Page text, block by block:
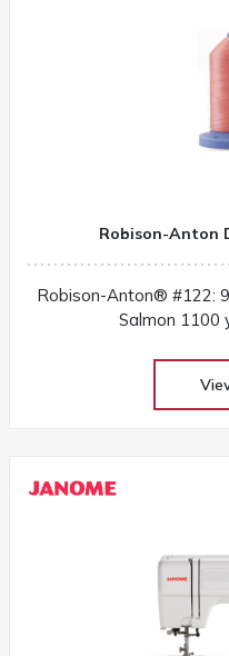
Robison-Anton
Robison-Anton® #122:
Salmon 1100